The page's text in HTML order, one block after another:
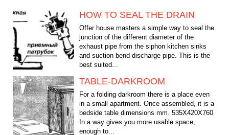
HOW TO SEAL THE DRAIN
Offer house masters a simple way to seal the
junction of the different diameter of the
exhaust pipe from the siphon kitchen sinks
and suction bend discharge pipe. This is the
best suited...
TABLE-DARKROOM
For a folding darkroom there is a place even
in a small apartment. Once assembled, it is a
bedside table dimensions mm. 535X420X760
In a way gives you more usable space,
enough to...